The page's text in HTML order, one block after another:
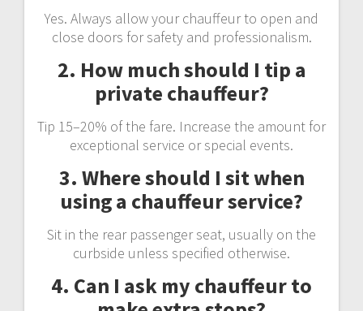
Yes. Always allow your chauffeur to open and
close doors for safety and professionalism.
2. How much should I tip a
private chauffeur?
Tip 15–20% of the fare. Increase the amount for
exceptional service or special events.
3. Where should I sit when
using a chauffeur service?
Sit in the rear passenger seat, usually on the
curbside unless specified otherwise.
4. Can I ask my chauffeur to